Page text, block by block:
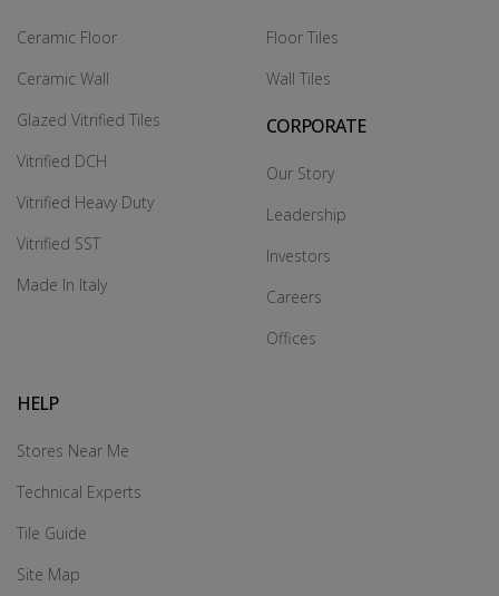
Ceramic Floor
Ceramic Wall
Glazed Vitrified Tiles
Vitrified DCH
Vitrified Heavy Duty
Vitrified SST
Made In Italy
Floor Tiles
Wall Tiles
CORPORATE
Our Story
Leadership
Investors
Careers
Offices
HELP
Stores Near Me
Technical Experts
Tile Guide
Site Map